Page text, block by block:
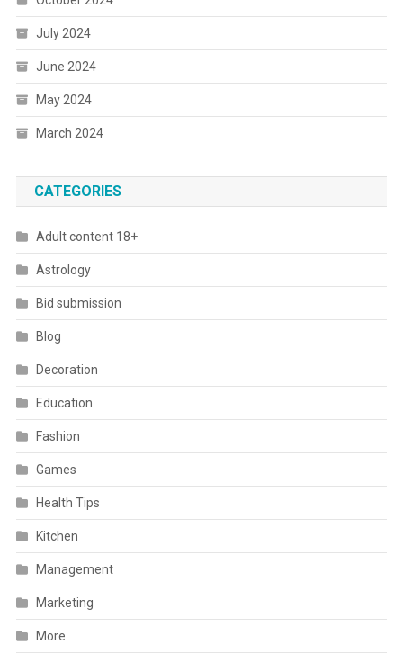
July 2024
June 2024
May 2024
March 2024
CATEGORIES
Adult content 18+
Astrology
Bid submission
Blog
Decoration
Education
Fashion
Games
Health Tips
Kitchen
Management
Marketing
More